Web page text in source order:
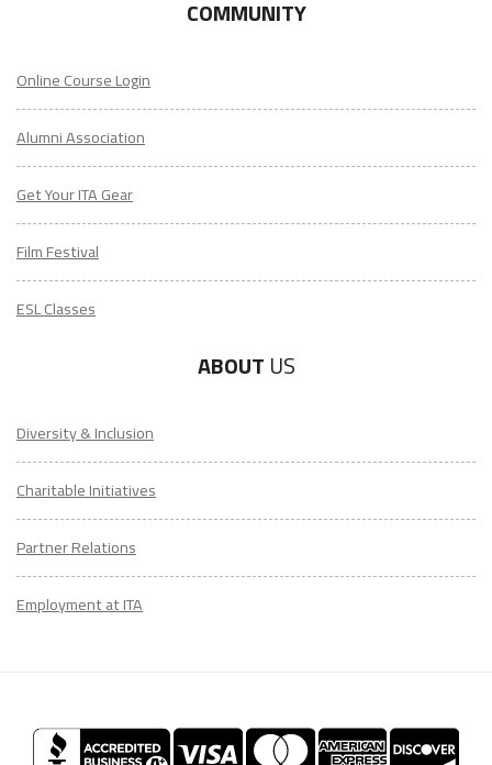
COMMUNITY
Online Course Login
Alumni Association
Get Your ITA Gear
Film Festival
ESL Classes
ABOUT US
Diversity & Inclusion
Charitable Initiatives
Partner Relations
Employment at ITA